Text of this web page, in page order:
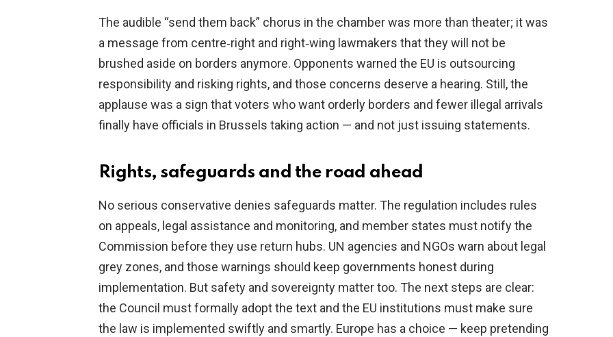
The audible “send them back” chorus in the chamber was more than theater; it was
a message from centre‑right and right‑wing lawmakers that they will not be
brushed aside on borders anymore. Opponents warned the EU is outsourcing
responsibility and risking rights, and those concerns deserve a hearing. Still, the
applause was a sign that voters who want orderly borders and fewer illegal arrivals
finally have officials in Brussels taking action — and not just issuing statements.
Rights, safeguards and the road ahead
No serious conservative denies safeguards matter. The regulation includes rules
on appeals, legal assistance and monitoring, and member states must notify the
Commission before they use return hubs. UN agencies and NGOs warn about legal
grey zones, and those warnings should keep governments honest during
implementation. But safety and sovereignty matter too. The next steps are clear:
the Council must formally adopt the text and the EU institutions must make sure
the law is implemented swiftly and smartly. Europe has a choice — keep pretending